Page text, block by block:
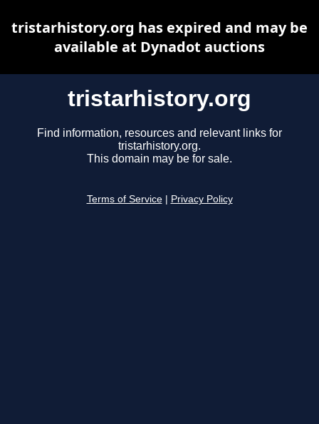
tristarhistory.org
Find information, resources and relevant links for
tristarhistory.org.
This domain may be for sale.
Terms of Service Privacy Policy
tristarhistory.org has expired and may be
available at Dynadot auctions